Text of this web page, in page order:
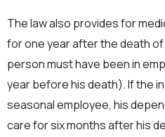
The law also provides for
for one year after the death
person must have been in
year before his death). If the
seasonal employee, his
care for six months after his